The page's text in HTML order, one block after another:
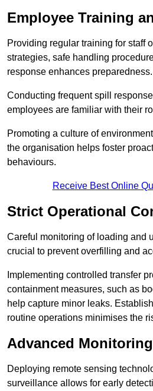
Employee Training
Providing regular training for staff
strategies, safe handling
response enhances preparedness.
Conducting frequent spill
employees are familiar with their
Promoting a culture of
the organisation helps foster
behaviours.
Receive Best Online
Strict Operational
Careful monitoring of loading and
crucial to prevent overfilling and
Implementing controlled transfer
containment measures, such as
help capture minor leaks.
routine operations minimises the
Advanced
Deploying remote sensing
surveillance allows for early